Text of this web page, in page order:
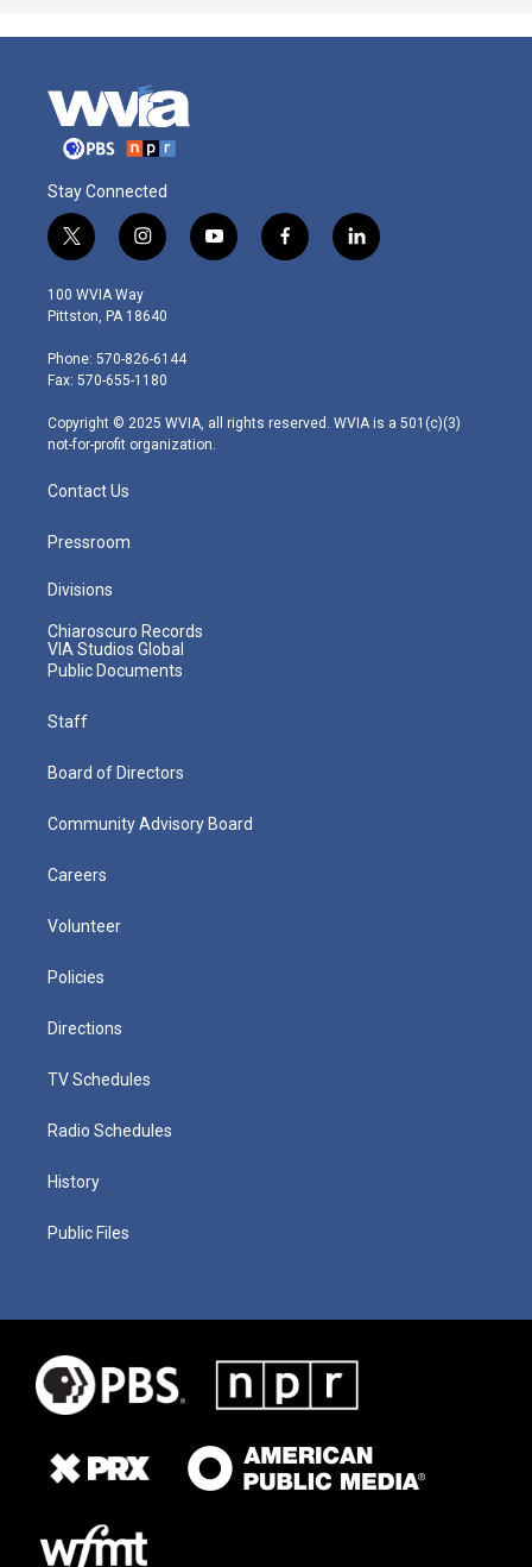
Stay Connected
t
w
i
t
e
r
i
n
s
t
g
r
m
y
o
f
a
l
i
100 WVIA Way
Pittston, PA 18640
Phone: 570-826-6144
Fax: 570-655-1180
Copyright © 2025 WVIA, all rights reserved. WVIA is a 501(c)(3)
not-for-profit organization.
Contact Us
Pressroom
Divisions
Chiaroscuro Records
VIA Studios Global
Public Documents
Staff
Board of Directors
Community Advisory Board
Careers
Volunteer
Policies
Directions
TV Schedules
Radio Schedules
History
Public Files